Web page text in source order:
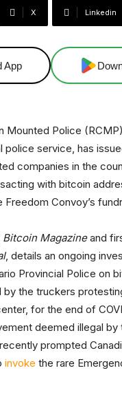
X Linkedin
App
Mounted Police
police service, has
companies in the
with bitcoin
Convoy’s
Bitcoin Magazineand
, details an ongoing
Provincial Police on
the truckers
for the end of
deemed illegal by
prompted
invoke the rare